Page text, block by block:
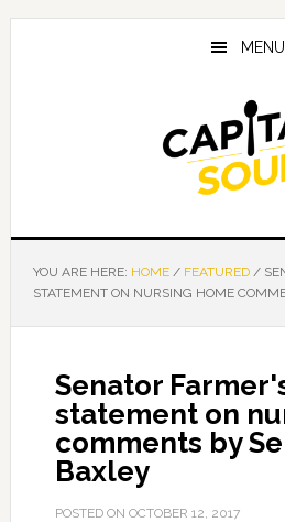
Skip
Skip
Skip
MENU
YOU ARE HERE: HOME / FEATURED /
STATEMENT ON NURSING HOME
Senator
statement on
comments by
Baxley
POSTED ON OCTOBER 12, 2017